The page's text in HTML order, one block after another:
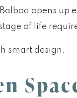
opens up
of life
smart design.